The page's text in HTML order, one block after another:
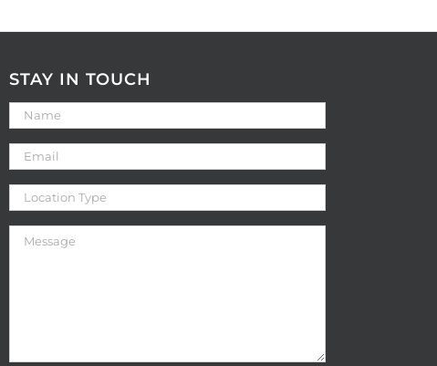
STAY IN TOUCH